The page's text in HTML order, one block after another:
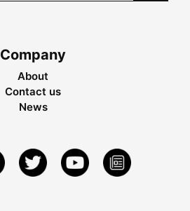
Company
About
Contact us
News